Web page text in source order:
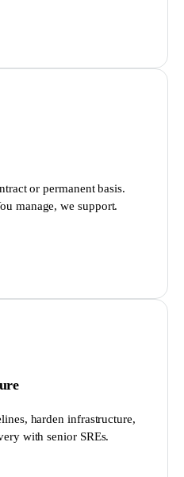
or permanent basis.
manage, we support.
harden infrastructure,
with senior SREs.